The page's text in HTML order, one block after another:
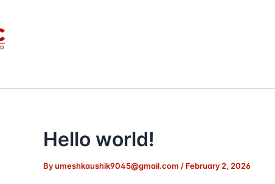
Hello world!
Byumeshkaushik9045@gmail.com / February 2, 2026